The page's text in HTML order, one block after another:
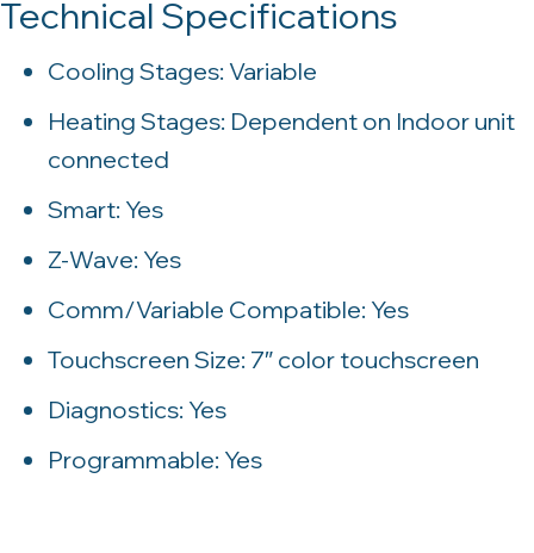
Technical Specifications
Cooling Stages: Variable
Heating Stages: Dependent on Indoor unit
connected
Smart: Yes
Z-Wave: Yes
Comm/Variable Compatible: Yes
Touchscreen Size: 7″ color touchscreen
Diagnostics: Yes
Programmable: Yes